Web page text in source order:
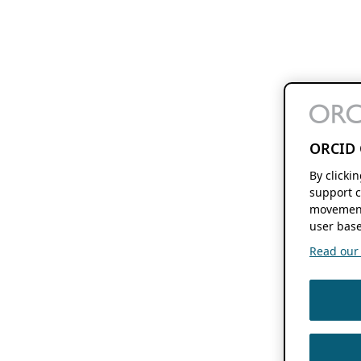
By
support
user
Read